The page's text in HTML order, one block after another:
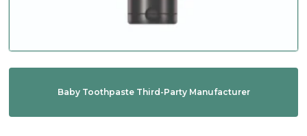
Baby Toothpaste Third-Party Manufacturer